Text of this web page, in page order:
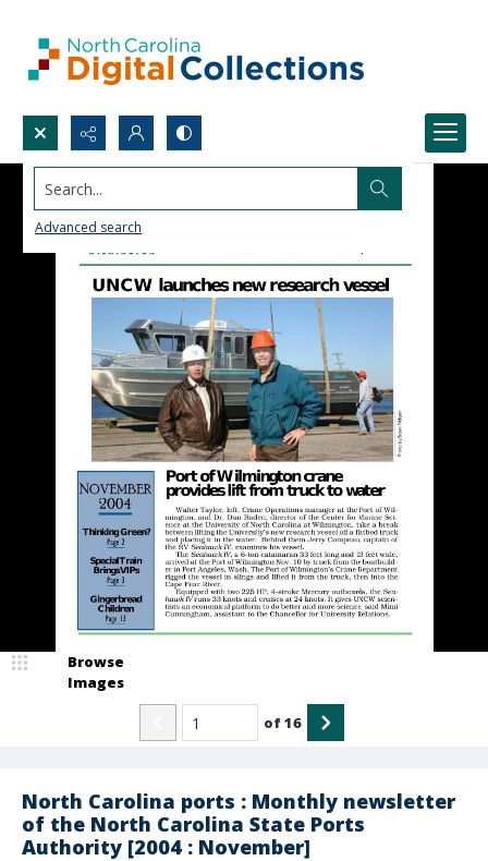
Search...
Advanced search
North Carolina ports : Monthly newsletter
of the North Carolina State Ports
Authority [2004 : November]
Browse
Images
of16